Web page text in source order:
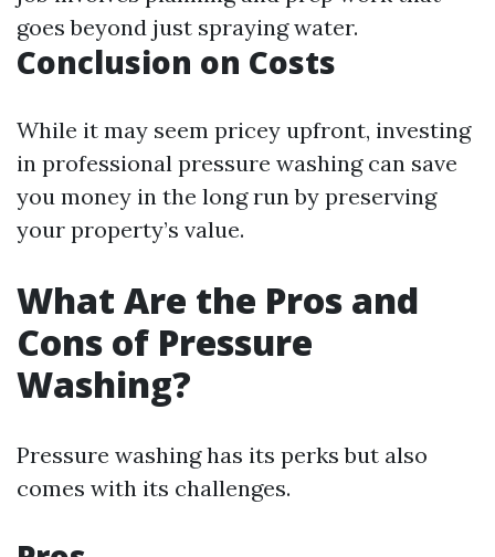
goes beyond just spraying water.
Conclusion on Costs
While it may seem pricey upfront, investing
in professional pressure washing can save
you money in the long run by preserving
your property’s value.
What Are the Pros and
Cons of Pressure
Washing?
Pressure washing has its perks but also
comes with its challenges.